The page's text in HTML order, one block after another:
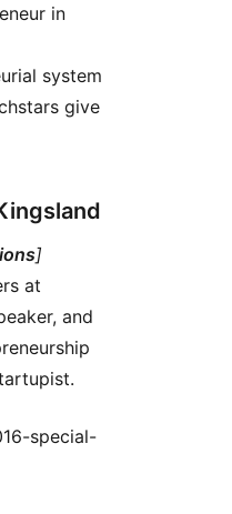
in
system
give
]
at
and
special-